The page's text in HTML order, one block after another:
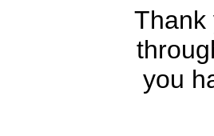
Thank
you